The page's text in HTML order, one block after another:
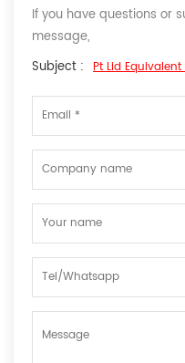
If you have questions or
message,
Subject : Pt Lid Equivalent